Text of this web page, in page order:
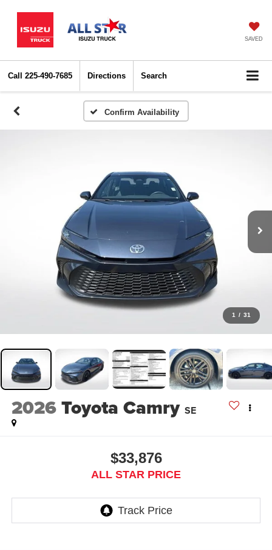
SAVED
Call 225-490-7685 Directions Search
Confirm Availability
1 / 31
2026Toyota Camry SE
$33,876
ALL STAR PRICE